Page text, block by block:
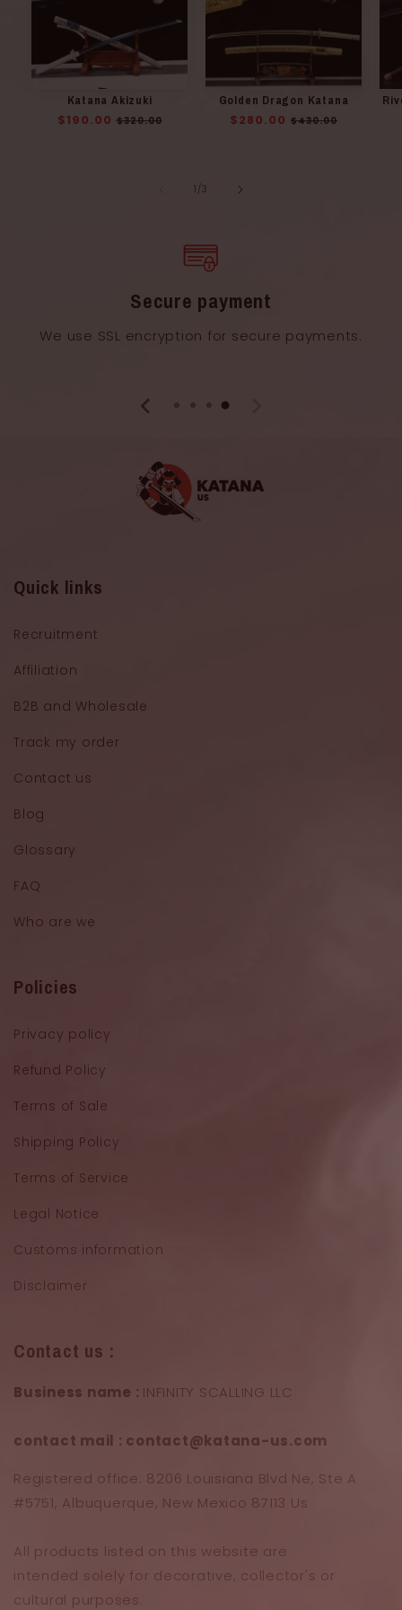
Katana Akizuki
Regular
$190.00 Sale
$320.00
Golden Dragon Katana
Regular
$280.00 Sale
$430.00
1 /of3
Secure payment
We use SSL encryption for secure payments.
Quick links
Recruitment
Affiliation
B2B and Wholesale
Track my order
Contact us
Blog
Glossary
FAQ
Who are we
Policies
Privacy policy
Refund Policy
Terms of Sale
Shipping Policy
Terms of Service
Legal Notice
Customs information
Disclaimer
Contact us :
Business name : INFINITY SCALLING LLC
contact mail : contact@katana-us.com
Registered office: 8206 Louisiana Blvd Ne, Ste A
#5751, Albuquerque, New Mexico 87113 Us
All products listed on this website are
intended solely for decorative, collector's or
cultural purposes.